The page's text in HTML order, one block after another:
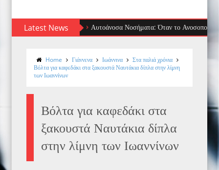
Latest NewsΑυτοάνοσα Νοσήματα: Όταν το Ανοσοποιητικό
Home Γιάννενα Ιωάννινα
Στα παλιά χρόνια
Βόλτα για καφεδάκι στα ξακουστά Ναυτάκια δίπλα στην λίμνη
των Ιωαννίνων
Βόλτα για καφεδάκι στα
ξακουστά Ναυτάκια δίπλα
στην λίμνη των Ιωαννίνων